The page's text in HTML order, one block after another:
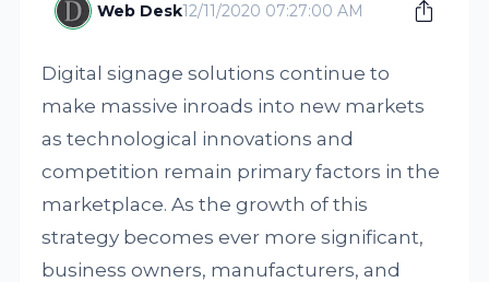
Web Desk12/11/2020 07:27:00 AM
Digital signage solutions continue to
make massive inroads into new markets
as technological innovations and
competition remain primary factors in the
marketplace. As the growth of this
strategy becomes ever more significant,
business owners, manufacturers, and